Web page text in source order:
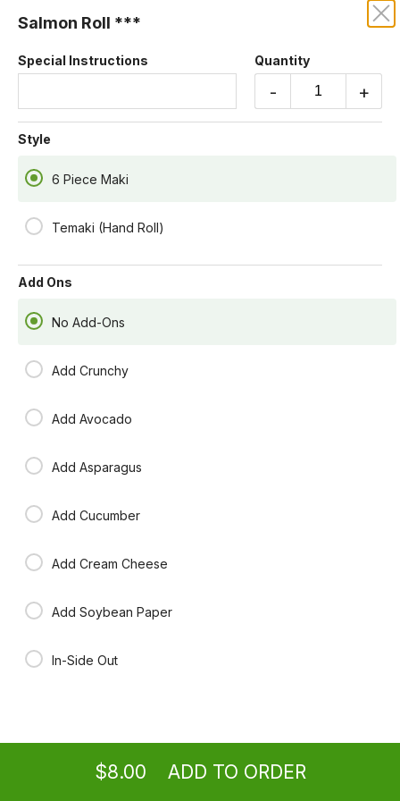
KRUBA THAI AND SUSHI
Our online menu opens Today at 4:55 PM
but you can still schedule orders now!
Schedule Order
Salmon Roll ***
Special Instructions Quantity
- +
Style
6 Piece Maki
Temaki (Hand Roll)
Add Ons
No Add-Ons
Add Crunchy
Add Avocado
Add Asparagus
Add Cucumber
Add Cream Cheese
Add Soybean Paper
In-Side Out
$8.00 ADD TO ORDER